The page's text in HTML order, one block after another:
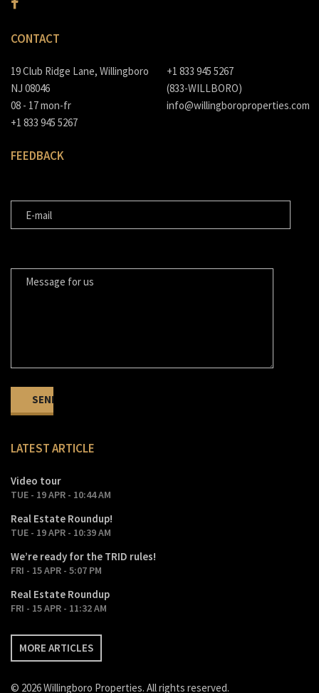
CONTACT
19 Club Ridge Lane, Willingboro
NJ 08046
08 - 17 mon-fr
+1 833 945 5267
+1 833 945 5267
(833-WILLBORO)
info@willingboroproperties.com
FEEDBACK
LATEST ARTICLE
Video tour
TUE - 19 APR - 10:44 AM
Real Estate Roundup!
TUE - 19 APR - 10:39 AM
We’re ready for the TRID rules!
FRI - 15 APR - 5:07 PM
Real Estate Roundup
FRI - 15 APR - 11:32 AM
MORE ARTICLES
© 2026 Willingboro Properties. All rights reserved.